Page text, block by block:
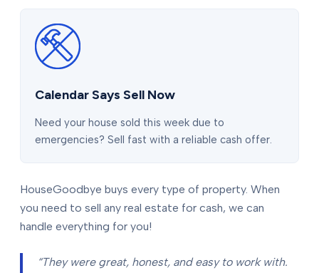
Calendar Says Sell Now
Need your house sold this week due to
emergencies? Sell fast with a reliable cash offer.
HouseGoodbye buys every type of property. When
you need to sell any real estate for cash, we can
handle everything for you!
“They were great, honest, and easy to work with.